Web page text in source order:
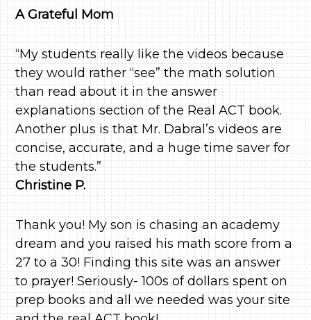
A Grateful Mom
“My students really like the videos because
they would rather “see” the math solution
than read about it in the answer
explanations section of the Real ACT book.
Another plus is that Mr. Dabral’s videos are
concise, accurate, and a huge time saver for
the students.”
Christine P.
Thank you! My son is chasing an academy
dream and you raised his math score from a
27 to a 30! Finding this site was an answer
to prayer! Seriously- 100s of dollars spent on
prep books and all we needed was your site